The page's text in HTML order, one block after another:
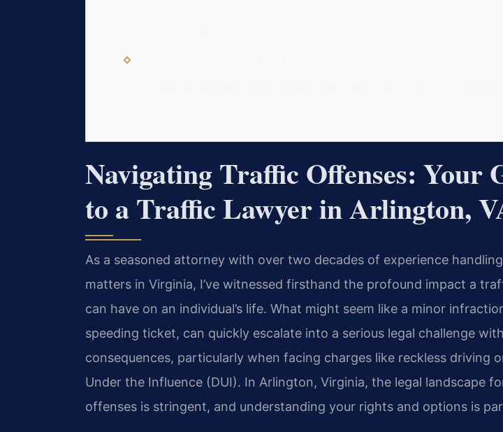
Navigating Traffic Offenses: Your
to a Traffic Lawyer in Arlington,
As a seasoned attorney with over two decades of experience
matters in Virginia, I’ve witnessed firsthand the profound impact a
can have on an individual’s life. What might seem like a minor
speeding ticket, can quickly escalate into a serious legal challenge
consequences, particularly when facing charges like reckless driving
Under the Influence (DUI). In Arlington, Virginia, the legal landscape
offenses is stringent, and understanding your rights and options is